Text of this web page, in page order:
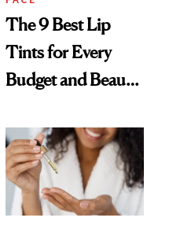
The 9 Best Lip
Tints for Every
Budget and Beauty